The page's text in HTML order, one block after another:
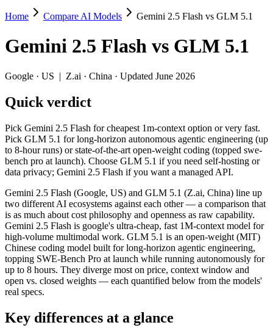
Gemini 2.5 Flash vs GLM 5.1
Pick Gemini 2.5 Flash for cheapest 1m-context option or very fast.
Gemini 2.5 Flash (Google, US) and GLM 5.1 (Z.ai, China) line up
Key differences
Price: Gemini 2.5 Flash is about 4.7× cheaper on input ($0.3/
Context window: Gemini 2.5 Flash holds 5× more — 1M
Recency: GLM 5.1 is the newer model by about 10 months
Ecosystem: this is a US-vs-China matchup — they differ in
Specifications
Spec Gemini 2.5 Flash
GLM
Provider
Google (US)
Z.ai (China)
Released
June 2025
April 7, 2026
Context window
1M (~1,500 pages)
200K (~300
Price (in/out)
$0.3/$2.5 per 1M tokens
$1.4/$4.4 per
Open weight?
No — API only
Yes — self-
Modalities
MRCR v2 @ 1M
Not published
Home Compare AI Models Gemini 2.5 Flash vs GLM 5.1
Gemini 2.5 Flash vs GLM 5.1
Google · US | Z.ai · China · Updated June 2026
Quick verdict
Pick Gemini 2.5 Flash for cheapest 1m-context option or very fast.
Pick GLM 5.1 for long-horizon autonomous agentic engineering (up
to 8-hour runs) or state-of-the-art open-weight coding (topped swe-
bench pro at launch). Choose GLM 5.1 if you need self-hosting or
data privacy; Gemini 2.5 Flash if you want a managed API.
Gemini 2.5 Flash (Google, US) and GLM 5.1 (Z.ai, China) line up
two different AI ecosystems against each other — a comparison that
is as much about cost philosophy and openness as raw capability.
Gemini 2.5 Flash is google's ultra-cheap, fast 1M-context model for
high-volume multimodal work. GLM 5.1 is an open-weight (MIT)
Chinese coding model built for long-horizon agentic engineering,
topping SWE-Bench Pro at launch while running autonomously for
up to 8 hours. They diverge most on price, context window and
open vs. closed weights — each quantified below from the models'
real specs.
Key differences at a glance